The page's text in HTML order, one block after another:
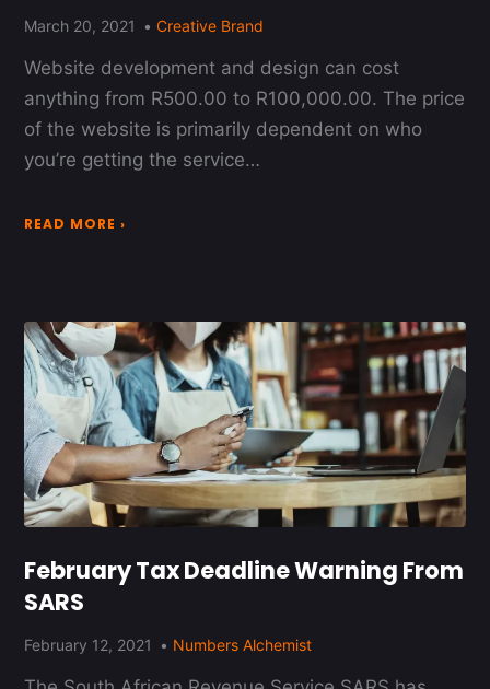
March 20, 2021 Creative Brand
Website development and design can cost
anything from R500.00 to R100,000.00. The price
of the website is primarily dependent on who
you’re getting the service…
READ MORE ›
February Tax Deadline Warning From
SARS
February 12, 2021 Numbers Alchemist